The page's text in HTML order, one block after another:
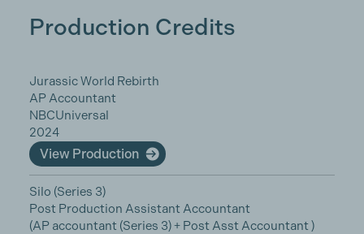
Production Credits
Jurassic World Rebirth
AP Accountant
NBCUniversal
2024
View Production
Silo (Series 3)
Post Production Assistant Accountant
(AP accountant (Series 3) + Post Asst Accountant )